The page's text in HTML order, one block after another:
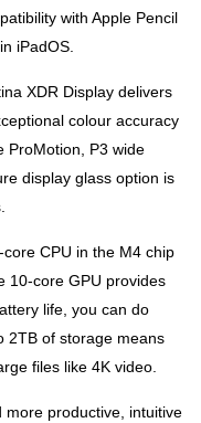
with Apple Pencil
iPadOS.
XDR Display delivers
colour accuracy
ProMotion, P3 wide
display glass option is
core CPU in the M4 chip
10‑core GPU provides
life, you can do
2TB of storage means
files like 4K video.
more productive, intuitive